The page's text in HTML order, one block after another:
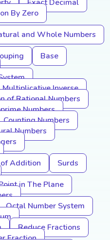
Exact Decimal
By Zero
and Whole Numbers
Base
Multiplicative Inverse
of Rational Numbers
Numbers
Counting Numbers
Numbers
Addition
Surds
in The Plane
Octal Number System
Reduce Fractions